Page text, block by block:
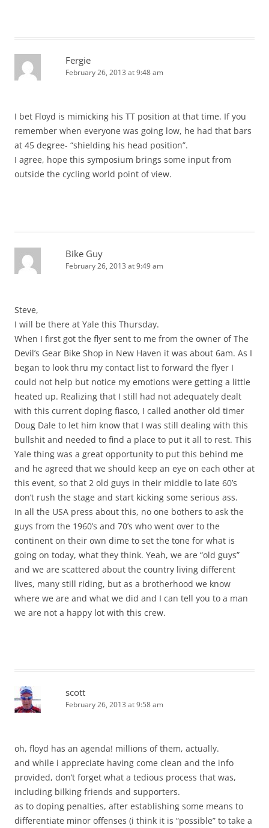
Fergie
February 26, 2013 at 9:48 am
I bet Floyd is mimicking his TT position at that time. If you
remember when everyone was going low, he had that bars
at 45 degree- “shielding his head position”.
I agree, hope this symposium brings some input from
outside the cycling world point of view.
Bike Guy
February 26, 2013 at 9:49 am
Steve,
I will be there at Yale this Thursday.
When I first got the flyer sent to me from the owner of The
Devil’s Gear Bike Shop in New Haven it was about 6am. As I
began to look thru my contact list to forward the flyer I
could not help but notice my emotions were getting a little
heated up. Realizing that I still had not adequately dealt
with this current doping fiasco, I called another old timer
Doug Dale to let him know that I was still dealing with this
bullshit and needed to find a place to put it all to rest. This
Yale thing was a great opportunity to put this behind me
and he agreed that we should keep an eye on each other at
this event, so that 2 old guys in their middle to late 60’s
don’t rush the stage and start kicking some serious ass.
In all the USA press about this, no one bothers to ask the
guys from the 1960’s and 70’s who went over to the
continent on their own dime to set the tone for what is
going on today, what they think. Yeah, we are “old guys”
and we are scattered about the country living different
lives, many still riding, but as a brotherhood we know
where we are and what we did and I can tell you to a man
we are not a happy lot with this crew.
scott
February 26, 2013 at 9:58 am
oh, floyd has an agenda! millions of them, actually.
and while i appreciate having come clean and the info
provided, don’t forget what a tedious process that was,
including bilking friends and supporters.
as to doping penalties, after establishing some means to
differentiate minor offenses (i think it is “possible” to take a